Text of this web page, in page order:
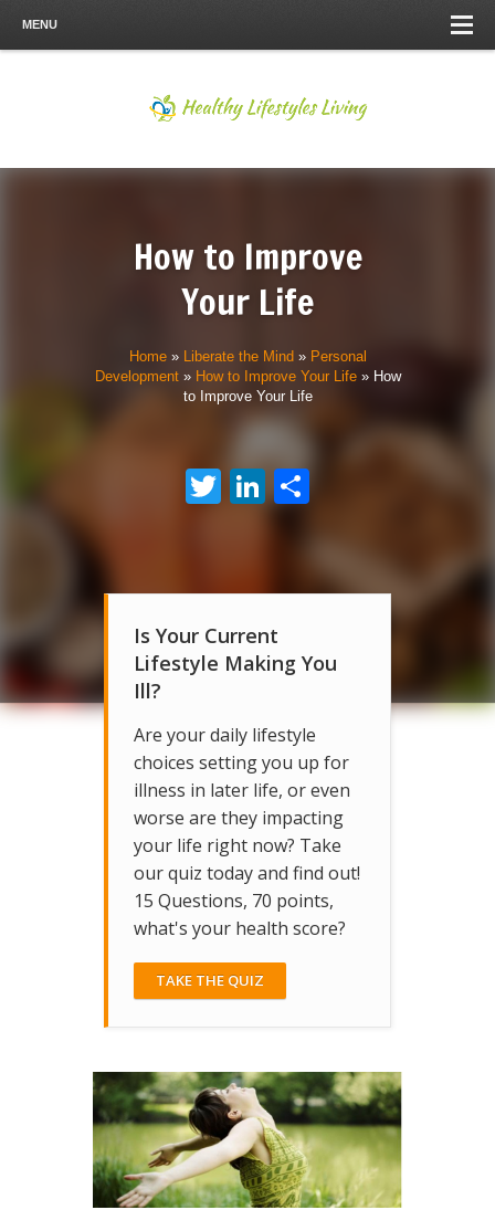
MENU
How to Improve
Your Life
Home» Liberate the Mind » Personal
Development» How to Improve Your Life» How
to Improve Your Life
TwitterLinkedIn
Share
Is Your Current
Lifestyle Making You
Ill?
Are your daily lifestyle
choices setting you up for
illness in later life, or even
worse are they impacting
your life right now? Take
our quiz today and find out!
15 Questions, 70 points,
what's your health score?
TAKE THE QUIZ